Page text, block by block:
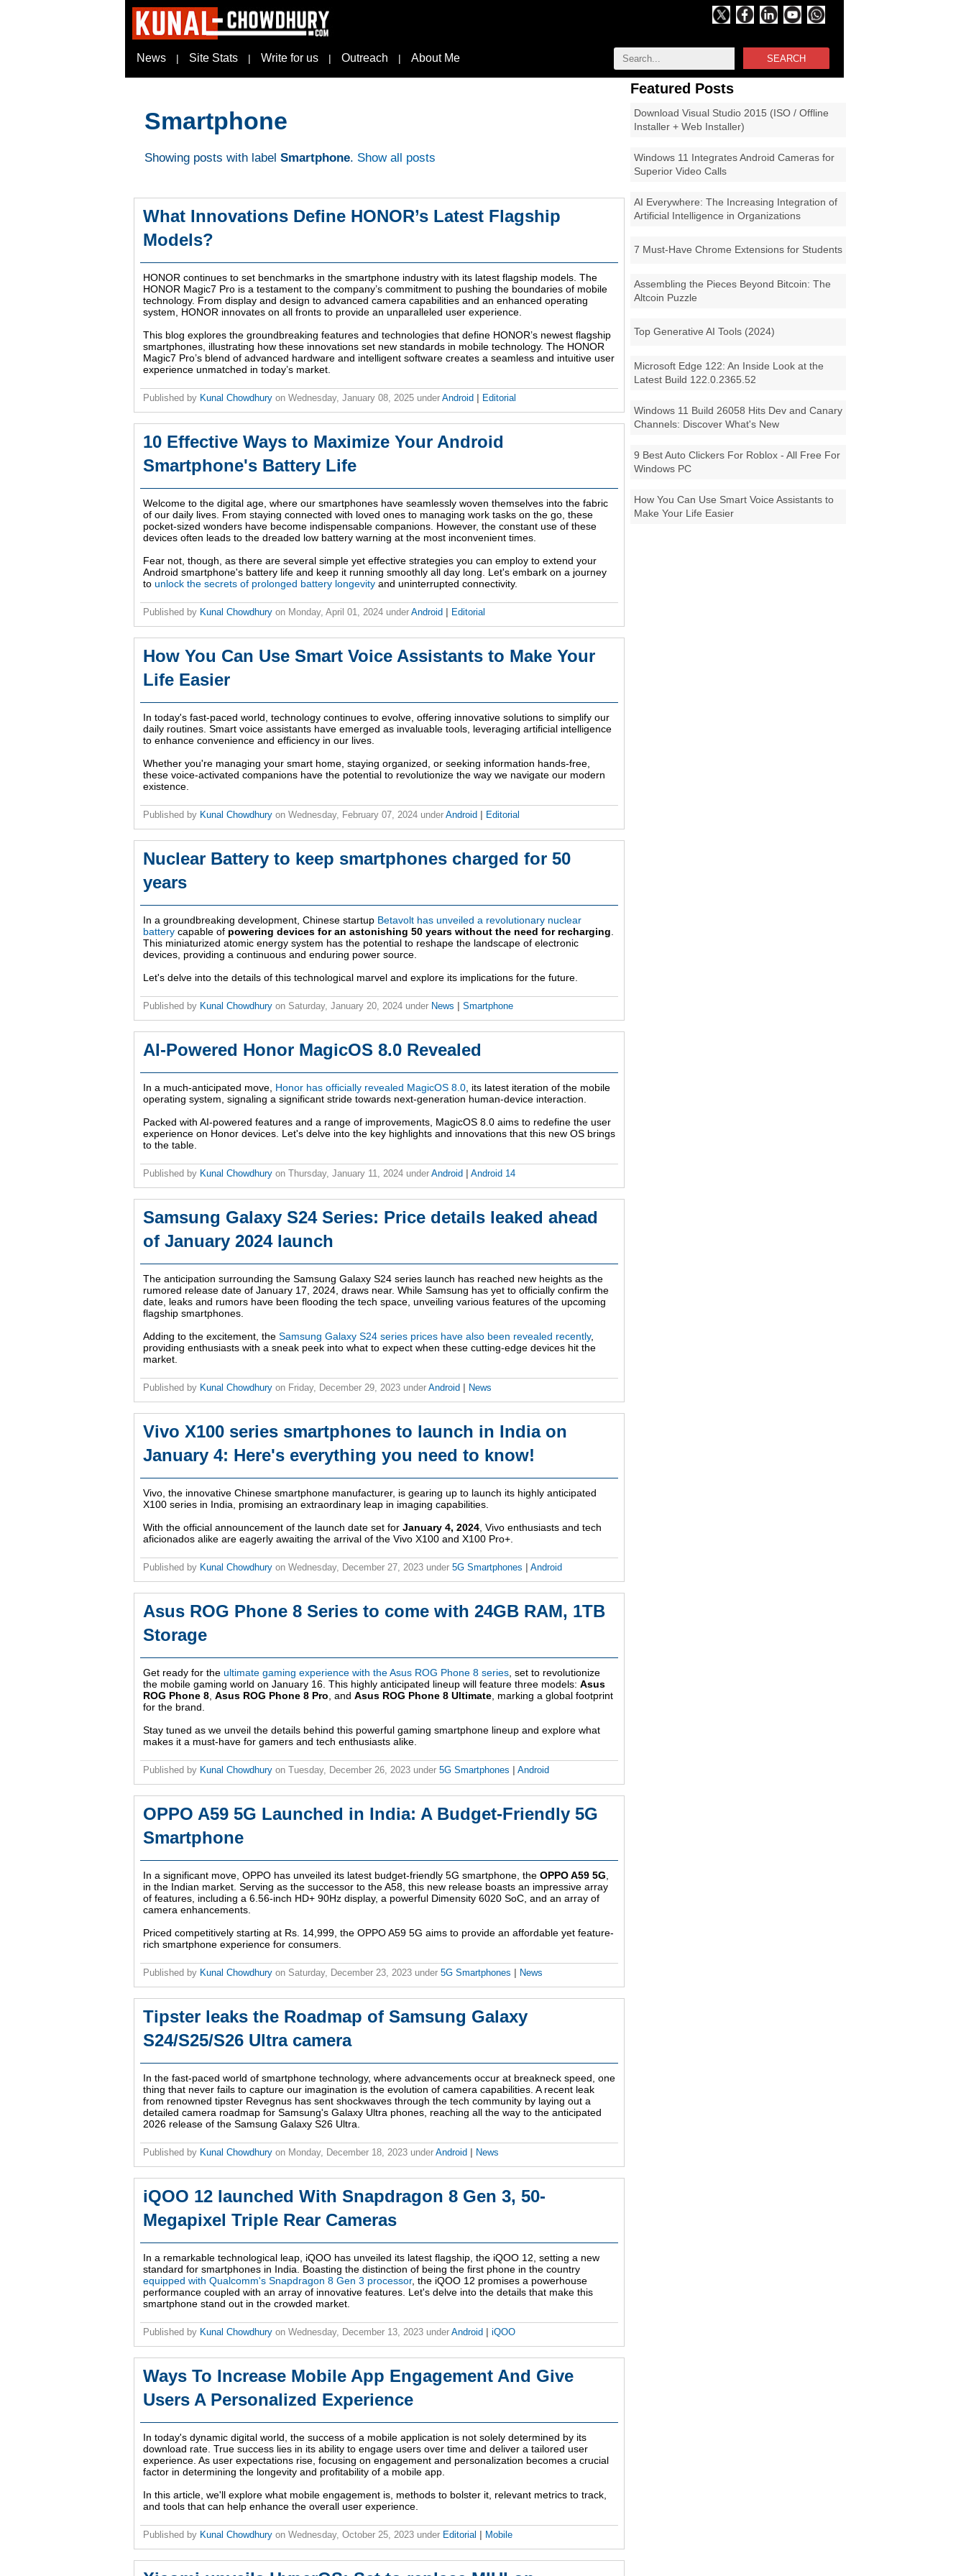
SEARCH
News | Site Stats | Write for us | Outreach | About Me
Featured Posts
Download Visual Studio 2015 (ISO / Offline
Installer + Web Installer)
Windows 11 Integrates Android Cameras for
Superior Video Calls
AI Everywhere: The Increasing Integration of
Artificial Intelligence in Organizations
7 Must-Have Chrome Extensions for Students
Assembling the Pieces Beyond Bitcoin: The
Altcoin Puzzle
Top Generative AI Tools (2024)
Microsoft Edge 122: An Inside Look at the
Latest Build 122.0.2365.52
Windows 11 Build 26058 Hits Dev and Canary
Channels: Discover What's New
9 Best Auto Clickers For Roblox - All Free For
Windows PC
How You Can Use Smart Voice Assistants to
Make Your Life Easier
Smartphone
Showing posts with label Smartphone. Show all posts
What Innovations Define HONOR’s Latest Flagship
Models?
HONOR continues to set benchmarks in the smartphone industry with its latest flagship models. The
HONOR Magic7 Pro is a testament to the company’s commitment to pushing the boundaries of mobile
technology. From display and design to advanced camera capabilities and an enhanced operating
system, HONOR innovates on all fronts to provide an unparalleled user experience.
This blog explores the groundbreaking features and technologies that define HONOR’s newest flagship
smartphones, illustrating how these innovations set new standards in mobile technology. The HONOR
Magic7 Pro’s blend of advanced hardware and intelligent software creates a seamless and intuitive user
experience unmatched in today’s market.
Published by Kunal Chowdhury on Wednesday, January 08, 2025 under Android Editorial
10 Effective Ways to Maximize Your Android
Smartphone's Battery Life
Welcome to the digital age, where our smartphones have seamlessly woven themselves into the fabric
of our daily lives. From staying connected with loved ones to managing work tasks on the go, these
pocket-sized wonders have become indispensable companions. However, the constant use of these
devices often leads to the dreaded low battery warning at the most inconvenient times.
Fear not, though, as there are several simple yet effective strategies you can employ to extend your
Android smartphone's battery life and keep it running smoothly all day long. Let's embark on a journey
to unlock the secrets of prolonged battery longevity and uninterrupted connectivity.
Published by Kunal Chowdhury on Monday, April 01, 2024 under Android Editorial
How You Can Use Smart Voice Assistants to Make Your
Life Easier
In today's fast-paced world, technology continues to evolve, offering innovative solutions to simplify our
daily routines. Smart voice assistants have emerged as invaluable tools, leveraging artificial intelligence
to enhance convenience and efficiency in our lives.
Whether you're managing your smart home, staying organized, or seeking information hands-free,
these voice-activated companions have the potential to revolutionize the way we navigate our modern
existence.
Published by Kunal Chowdhury on Wednesday, February 07, 2024 under Android Editorial
Nuclear Battery to keep smartphones charged for 50
years
In a groundbreaking development, Chinese startup Betavolt has unveiled a revolutionary nuclear
battery capable of powering devices for an astonishing 50 years without the need for recharging
This miniaturized atomic energy system has the potential to reshape the landscape of electronic
devices, providing a continuous and enduring power source.
Let's delve into the details of this technological marvel and explore its implications for the future.
Published by Kunal Chowdhury on Saturday, January 20, 2024 under News Smartphone
AI-Powered Honor MagicOS 8.0 Revealed
In a much-anticipated move, Honor has officially revealed MagicOS 8.0 , its latest iteration of the mobile
operating system, signaling a significant stride towards next-generation human-device interaction.
Packed with AI-powered features and a range of improvements, MagicOS 8.0 aims to redefine the user
experience on Honor devices. Let's delve into the key highlights and innovations that this new OS brings
to the table.
Published by Kunal Chowdhury on Thursday, January 11, 2024 under Android Android 14
Samsung Galaxy S24 Series: Price details leaked ahead
of January 2024 launch
The anticipation surrounding the Samsung Galaxy S24 series launch has reached new heights as the
rumored release date of January 17, 2024, draws near. While Samsung has yet to officially confirm the
date, leaks and rumors have been flooding the tech space, unveiling various features of the upcoming
flagship smartphones.
Adding to the excitement, the Samsung Galaxy S24 series prices have also been revealed recently,
providing enthusiasts with a sneak peek into what to expect when these cutting-edge devices hit the
market.
Published by Kunal Chowdhury on Friday, December 29, 2023 under Android News
Vivo X100 series smartphones to launch in India on
January 4: Here's everything you need to know!
Vivo, the innovative Chinese smartphone manufacturer, is gearing up to launch its highly anticipated
X100 series in India, promising an extraordinary leap in imaging capabilities.
With the official announcement of the launch date set for January 4, 2024 , Vivo enthusiasts and tech
aficionados alike are eagerly awaiting the arrival of the Vivo X100 and X100 Pro+.
Published by Kunal Chowdhury on Wednesday, December 27, 2023 under 5G Smartphones Android
Asus ROG Phone 8 Series to come with 24GB RAM, 1TB
Storage
Get ready for the ultimate gaming experience with the Asus ROG Phone 8 series , set to revolutionize
the mobile gaming world on January 16. This highly anticipated lineup will feature three models: Asus
ROG Phone 8 Asus ROG Phone 8 Pro , and Asus ROG Phone 8 Ultimate , marking a global footprint
for the brand.
Stay tuned as we unveil the details behind this powerful gaming smartphone lineup and explore what
makes it a must-have for gamers and tech enthusiasts alike.
Published by Kunal Chowdhury on Tuesday, December 26, 2023 under 5G Smartphones Android
OPPO A59 5G Launched in India: A Budget-Friendly 5G
Smartphone
In a significant move, OPPO has unveiled its latest budget-friendly 5G smartphone, the OPPO A59 5G
in the Indian market. Serving as the successor to the A58, this new release boasts an impressive array
of features, including a 6.56-inch HD+ 90Hz display, a powerful Dimensity 6020 SoC, and an array of
camera enhancements.
Priced competitively starting at Rs. 14,999, the OPPO A59 5G aims to provide an affordable yet feature-
rich smartphone experience for consumers.
Published by Kunal Chowdhury on Saturday, December 23, 2023 under 5G Smartphones News
Tipster leaks the Roadmap of Samsung Galaxy
S24/S25/S26 Ultra camera
In the fast-paced world of smartphone technology, where advancements occur at breakneck speed, one
thing that never fails to capture our imagination is the evolution of camera capabilities. A recent leak
from renowned tipster Revegnus has sent shockwaves through the tech community by laying out a
detailed camera roadmap for Samsung's Galaxy Ultra phones, reaching all the way to the anticipated
2026 release of the Samsung Galaxy S26 Ultra.
Published by Kunal Chowdhury on Monday, December 18, 2023 under Android News
iQOO 12 launched With Snapdragon 8 Gen 3, 50-
Megapixel Triple Rear Cameras
In a remarkable technological leap, iQOO has unveiled its latest flagship, the iQOO 12, setting a new
standard for smartphones in India. Boasting the distinction of being the first phone in the country
equipped with Qualcomm's Snapdragon 8 Gen 3 processor, the iQOO 12 promises a powerhouse
performance coupled with an array of innovative features. Let's delve into the details that make this
smartphone stand out in the crowded market.
Published by Kunal Chowdhury on Wednesday, December 13, 2023 under Android iQOO
Ways To Increase Mobile App Engagement And Give
Users A Personalized Experience
In today's dynamic digital world, the success of a mobile application is not solely determined by its
download rate. True success lies in its ability to engage users over time and deliver a tailored user
experience. As user expectations rise, focusing on engagement and personalization becomes a crucial
factor in determining the longevity and profitability of a mobile app.
In this article, we'll explore what mobile engagement is, methods to bolster it, relevant metrics to track,
and tools that can help enhance the overall user experience.
Published by Kunal Chowdhury on Wednesday, October 25, 2023 under Editorial Mobile